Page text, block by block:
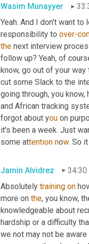
Wasim Munayyer
Yeah. And I don't want
responsibility to over-
the next interview
follow up? Yeah, of
know, go out of your way
cut some Slack to the
going through, you
and African tracking
forgot about you on
it's been a week. Just
some attention now. So
Jamin Alvidrez
34:30
Absolutely training on
more on the, you know,
knowledgeable about
hardship or a difficulty
we not may not be